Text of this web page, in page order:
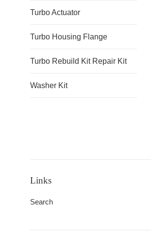
Turbo Actuator
Turbo Housing Flange
Turbo Rebuild Kit Repair Kit
Washer Kit
Links
Search